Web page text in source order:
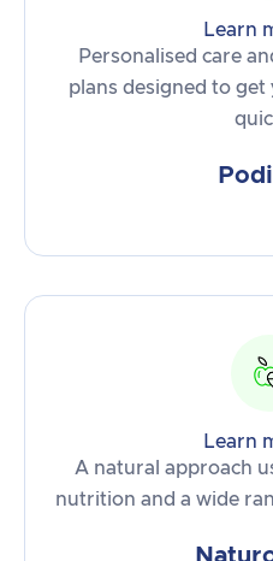
Learn
Personalised care
plans designed to
Learn
A natural approach
nutrition and a wide